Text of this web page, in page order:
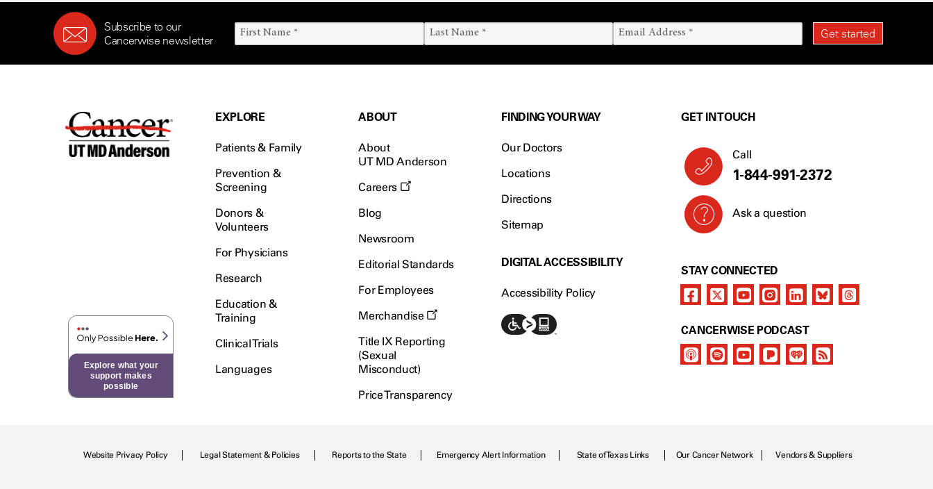
Subscribe to our
Cancerwise newsletter
Explore what your
support makes
possible
EXPLORE
Patients & Family
Prevention &
Screening
Donors &
Volunteers
For Physicians
Research
Education &
Training
Clinical Trials
Languages
ABOUT
About
UT MD Anderson
Careers
Blog
Newsroom
Editorial Standards
For Employees
Merchandise
Title IX Reporting
(Sexual
Misconduct)
Price Transparency
FINDING YOUR WAY
Our Doctors
Locations
Directions
Sitemap
DIGITAL ACCESSIBILITY
Accessibility Policy
GET IN TOUCH
Call
1-844-991-2372
Ask a question
STAY CONNECTED
CANCERWISE PODCAST
Website Privacy Policy Legal Statement & Policies Reports to the State Emergency Alert Information State of Texas Links Our Cancer Network Vendors & Suppliers